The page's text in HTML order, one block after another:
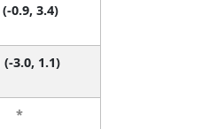
(-0.9, 3.4)
(-3.0, 1.1)
*